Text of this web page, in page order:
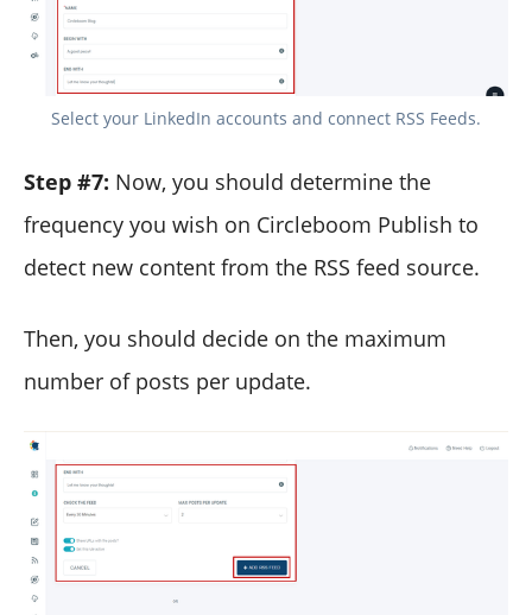
Select your LinkedIn accounts and connect RSS Feeds.
Step #7: Now, you should determine the
frequency you wish on Circleboom Publish to
detect new content from the RSS feed source.
Then, you should decide on the maximum
number of posts per update.